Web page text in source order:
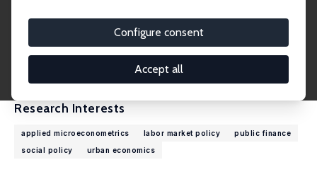
Configure consent
Accept all
siegloch@wiso.uni-koeln.de
External Homepage
Research Interests
applied microeconometrics labor market policy
public finance
social policy
urban economics